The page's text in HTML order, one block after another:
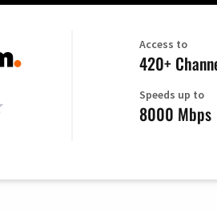
Access to
420+
Speeds up to
8000 Mbps